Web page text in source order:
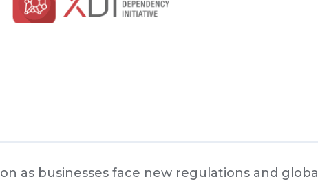
as businesses face new regulations and global